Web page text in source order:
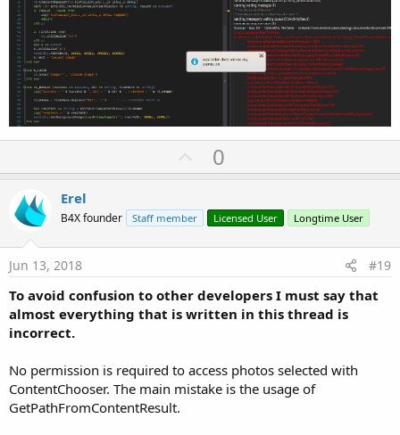
U
p
o
t
0
Erel
B4X founder Staff member Licensed User Longtime User
Jun 13, 2018 #19
To avoid confusion to other developers I must say that
almost everything that is written in this thread is
incorrect.
No permission is required to access photos selected with
ContentChooser. The main mistake is the usage of
GetPathFromContentResult.